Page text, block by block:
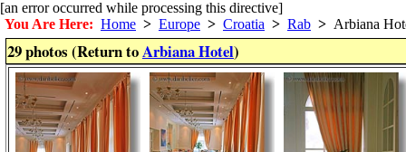
[an error occurred while processing this directive]
You Are Here: Home > Europe > Croatia > Rab > Arbiana
29 photos (Return toArbiana Hotel)